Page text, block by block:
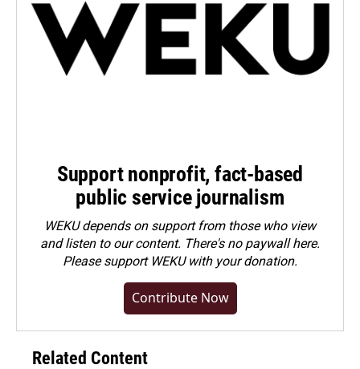
Support nonprofit, fact-based
public service journalism
WEKU depends on support from those who view
and listen to our content. There's no paywall here.
Pleasesupport WEKU with your donation.
Contribute Now
Related Content